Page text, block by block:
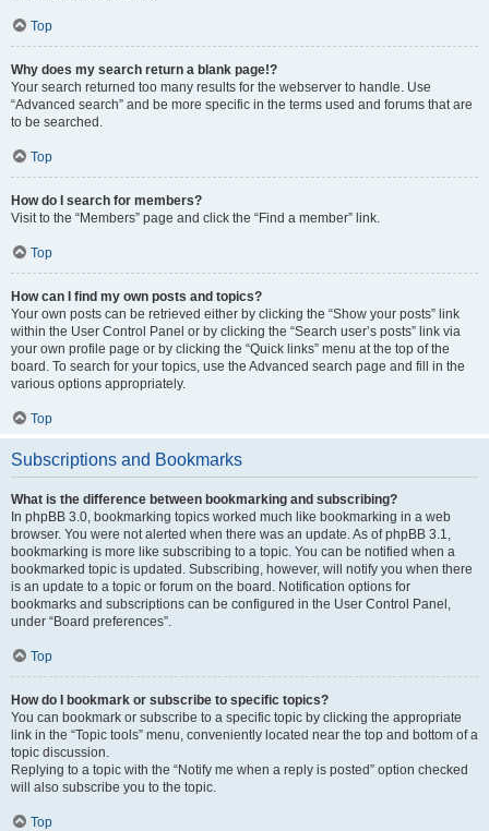
Top
Why does my search return a blank page!?
Your search returned too many results for the webserver to handle. Use
“Advanced search” and be more specific in the terms used and forums that are
to be searched.
Top
How do I search for members?
Visit to the “Members” page and click the “Find a member” link.
Top
How can I find my own posts and topics?
Your own posts can be retrieved either by clicking the “Show your posts” link
within the User Control Panel or by clicking the “Search user’s posts” link via
your own profile page or by clicking the “Quick links” menu at the top of the
board. To search for your topics, use the Advanced search page and fill in the
various options appropriately.
Top
Subscriptions and Bookmarks
What is the difference between bookmarking and subscribing?
In phpBB 3.0, bookmarking topics worked much like bookmarking in a web
browser. You were not alerted when there was an update. As of phpBB 3.1,
bookmarking is more like subscribing to a topic. You can be notified when a
bookmarked topic is updated. Subscribing, however, will notify you when there
is an update to a topic or forum on the board. Notification options for
bookmarks and subscriptions can be configured in the User Control Panel,
under “Board preferences”.
Top
How do I bookmark or subscribe to specific topics?
You can bookmark or subscribe to a specific topic by clicking the appropriate
link in the “Topic tools” menu, conveniently located near the top and bottom of a
topic discussion.
Replying to a topic with the “Notify me when a reply is posted” option checked
will also subscribe you to the topic.
Top